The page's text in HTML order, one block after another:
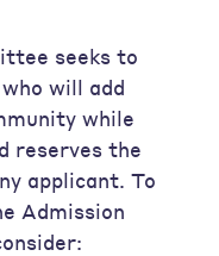
seeks to
will add
while
reserves the
applicant. To
Admission